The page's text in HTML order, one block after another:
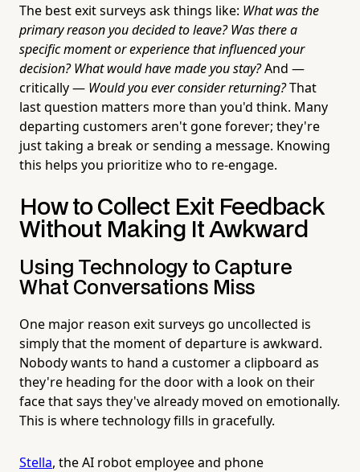
The best exit surveys ask things like: What was the
primary reason you decided to leave? Was there a
specific moment or experience that influenced your
decision? What would have made you stay?And —
critically — Would you ever consider returning?That
last question matters more than you'd think. Many
departing customers aren't gone forever; they're
just taking a break or sending a message. Knowing
this helps you prioritize who to re-engage.
How to Collect Exit Feedback
Without Making It Awkward
Using Technology to Capture
What Conversations Miss
One major reason exit surveys go uncollected is
simply that the moment of departure is awkward.
Nobody wants to hand a customer a clipboard as
they're heading for the door with a look on their
face that says they've already moved on emotionally.
This is where technology fills in gracefully.
Stella, the AI robot employee and phone